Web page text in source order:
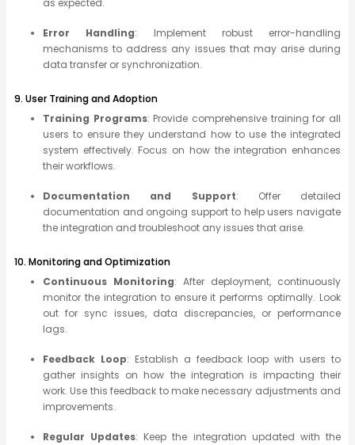
as expected.
Error Handling: Implement robust error-handling
mechanisms to address any issues that may arise during
data transfer or synchronization.
9. User Training and Adoption
Training Programs: Provide comprehensive training for all
users to ensure they understand how to use the integrated
system effectively. Focus on how the integration enhances
their workflows.
Documentation and Support: Offer detailed
documentation and ongoing support to help users navigate
the integration and troubleshoot any issues that arise.
10. Monitoring and Optimization
Continuous Monitoring: After deployment, continuously
monitor the integration to ensure it performs optimally. Look
out for sync issues, data discrepancies, or performance
lags.
Feedback Loop: Establish a feedback loop with users to
gather insights on how the integration is impacting their
work. Use this feedback to make necessary adjustments and
improvements.
Regular Updates: Keep the integration updated with the